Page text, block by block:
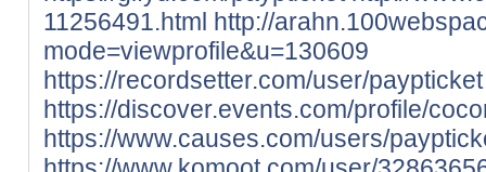
11256491.html http://
mode=viewprofile&u=130609
https://recordsetter.com/user/paypticket
https://discover.events.com/profile/
https://www.causes.com/users/